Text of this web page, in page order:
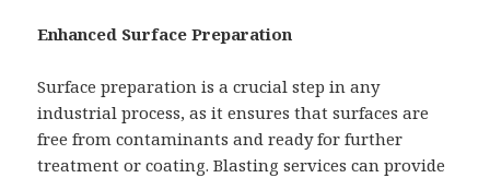
Enhanced Surface Preparation
Surface preparation is a crucial step in any
industrial process, as it ensures that surfaces are
free from contaminants and ready for further
treatment or coating. Blasting services can provide